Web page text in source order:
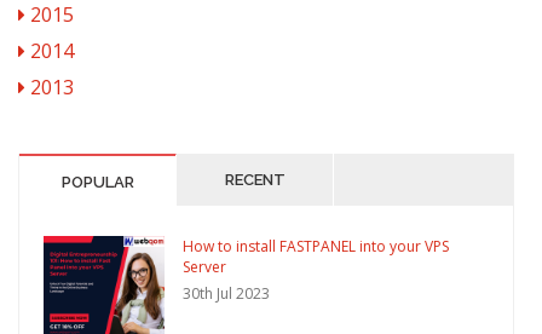
2015
2014
2013
POPULAR RECENT
How to install FASTPANEL into your VPS
Server
30th Jul 2023